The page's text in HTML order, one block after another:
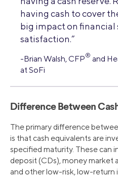
having cash to cover
big impact on financial
satisfaction.”
-Brian Walsh, CFP® and
at SoFi
Difference Between
The primary difference
is that cash equivalents are
specified maturity. These can
deposit (CDs), money market
and other low-risk, low-return